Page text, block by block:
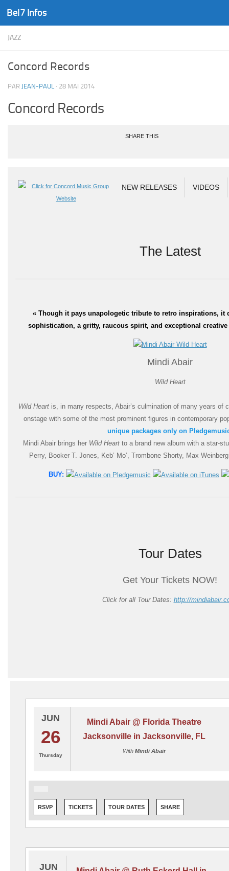
Skip to content
Bel7 Infos
JAZZ
Concord Records
PAR JEAN-PAUL · 28 MAI 2014
Concord Records
SHARE THIS
NEW RELEASES VIDEOS
The Latest
« Though it pays unapologetic tribute to retro inspirations, it
sophistication, a gritty, raucous spirit, and exceptional
Mindi Abair
Wild Heart
Wild Heart is, in many respects, Abair’s culmination of many years of
onstage with some of the most prominent figures in contemporary
unique packages only on
Mindi Abair brings her Wild Heart to a brand new album with a star-
Perry, Booker T. Jones, Keb’ Mo’, Trombone Shorty, Max Weinberg
BUY:
Tour Dates
Get Your Tickets NOW!
Click for all Tour Dates: http://
JUN
26
Thursday
Mindi Abair @ Florida Theatre
Jacksonville in Jacksonville, FL
With Mindi Abair
RSVP TICKETS TOUR DATES SHARE
JUN